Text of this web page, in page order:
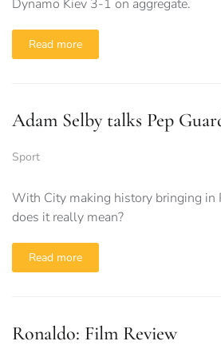
Dynamo Kiev 3-1 on aggregate.
Read more
Adam Selby talks Pep
Sport
With City making history bringing in
does it really mean?
Read more
Ronaldo: Film Review